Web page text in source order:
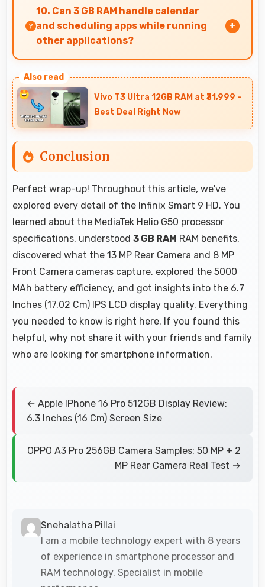
that balances highlights and shadows in high-
contrast scenes.
10. Can 3 GB RAM handle calendar
and scheduling apps while running
other applications?
memory enabling quick access without loading
delays.
Vivo T3 Ultra 12GB RAM at ₹31,999 -
Best Deal Right Now
Conclusion
Perfect wrap-up! Throughout this article, we've
explored every detail of the Infinix Smart 9 HD. You
learned about the MediaTek Helio G50 processor
specifications, understood 3 GB RAM RAM benefits,
discovered what the 13 MP Rear Camera and 8 MP
Front Camera cameras capture, explored the 5000
MAh battery efficiency, and got insights into the 6.7
Inches (17.02 Cm) IPS LCD display quality. Everything
you needed to know is right here. If you found this
helpful, why not share it with your friends and family
who are looking for smartphone information.
← Apple IPhone 16 Pro 512GB Display Review:
6.3 Inches (16 Cm) Screen Size
OPPO A3 Pro 256GB Camera Samples: 50 MP + 2
MP Rear Camera Real Test →
Snehalatha Pillai
I am a mobile technology expert with 8 years
of experience in smartphone processor and
RAM technology. Specialist in mobile